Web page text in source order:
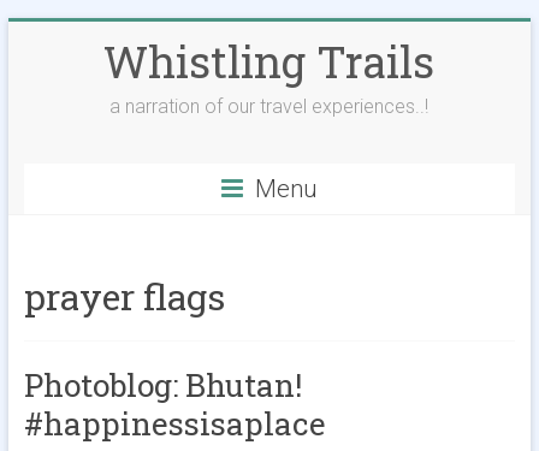
Whistling Trails
a narration of our travel experiences..!
Menu
prayer flags
Photoblog: Bhutan!
#happinessisaplace